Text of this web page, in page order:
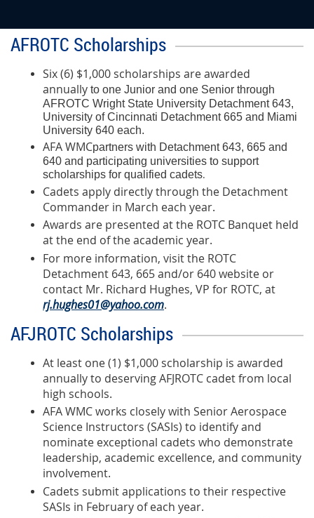
AFROTC Scholarships
Six (6) $1,000 scholarships are awarded
annually to one Junior and one Senior through
AFROTC Wright State University Detachment 643,
University of Cincinnati Detachment 665 and Miami
University 640 each.
AFA WMCpartners with Detachment 643, 665 and
640 and participating universities to support
scholarships for qualified cadets.
Cadets apply directly through the Detachment
Commander in March each year.
Awards are presented at the ROTC Banquet held
at the end of the academic year.
For more information, visit the ROTC
Detachment 643, 665 and/or 640 website or
contact Mr. Richard Hughes, VP for ROTC, at
rj.hughes01@yahoo.com.
AFJROTC Scholarships
At least one (1) $1,000 scholarship is awarded
annually to deserving AFJROTC cadet from local
high schools.
AFA WMC works closely with Senior Aerospace
Science Instructors (SASIs) to identify and
nominate exceptional cadets who demonstrate
leadership, academic excellence, and community
involvement.
Cadets submit applications to their respective
SASIs in February of each year.